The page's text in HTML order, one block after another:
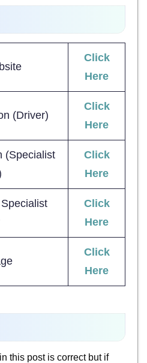
Click
Here
(Driver)
Click
Here
(Specialist
Click
Here
Click
Here
Click
Here
this post is correct but if